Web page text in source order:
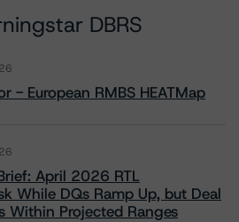
DBRS
- European RMBS HEATMap
April 2026 RTL
While DQs Ramp Up, but Deal
Within Projected Ranges